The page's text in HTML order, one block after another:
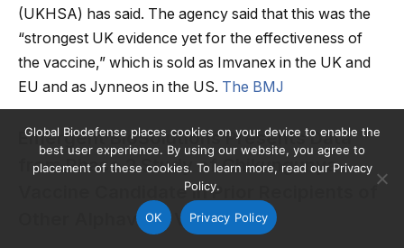
(UKHSA) has said. The agency said that this was the
“strongest UK evidence yet for the effectiveness of
the vaccine,” which is sold as Imvanex in the UK and
EU and as Jynneos in the US. The BMJ
Emergent BioSolutions Presents Data
from Phase 2 Study of Chikungunya
Vaccine Candidate in Prior Recipients of
Other Alphavirus Vaccines
Global Biodefense places cookies on your device to enable the
best user experience. By using our website, you agree to
placement of these cookies. To learn more, read our Privacy
Policy.
OK Privacy Policy